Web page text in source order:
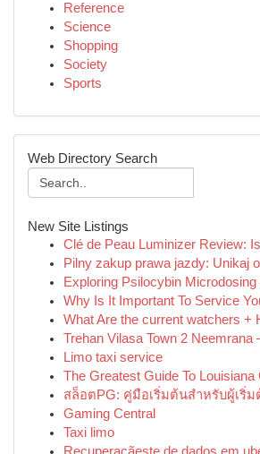
Reference
Science
Shopping
Society
Sports
Web Directory Search
New Site Listings
Clé de Peau Luminizer Review:
Pilny zakup prawa jazdy: Unikaj
Exploring Psilocybin Microdosing
Why Is It Important To Service
What Are the current watchers +
Trehan Vilasa Town 2 Neemrana
Limo taxi service
The Greatest Guide To Louisiana
สล็อตPG: คู่มือเริ่มต้นสำหรับผู้เริ่
Gaming Central
Taxi limo